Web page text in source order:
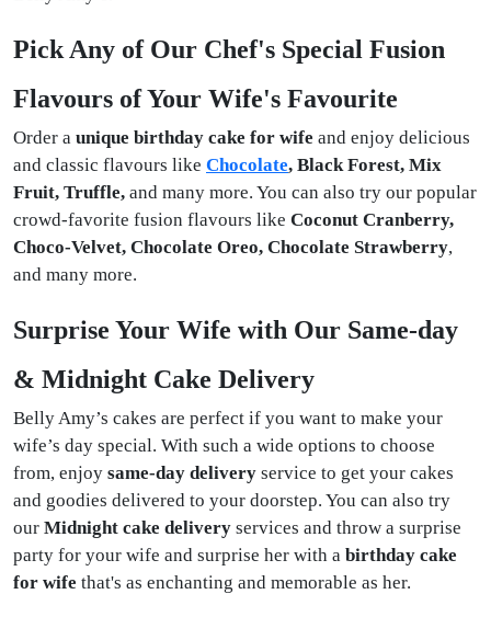
Pick Any of Our Chef's Special Fusion
Flavours of Your Wife's Favourite
Order a unique birthday cake for wife and enjoy delicious
and classic flavours like Chocolate, Black Forest, Mix
Fruit, Truffle, and many more. You can also try our popular
crowd-favorite fusion flavours like Coconut Cranberry,
Choco-Velvet, Chocolate Oreo, Chocolate Strawberry,
and many more.
Surprise Your Wife with Our Same-day
& Midnight Cake Delivery
Belly Amy’s cakes are perfect if you want to make your
wife’s day special. With such a wide options to choose
from, enjoy same-day delivery service to get your cakes
and goodies delivered to your doorstep. You can also try
our Midnight cake delivery services and throw a surprise
party for your wife and surprise her with a birthday cake
for wife that's as enchanting and memorable as her.